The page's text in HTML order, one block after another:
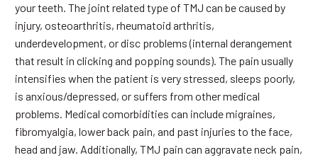
your teeth. The joint related type of TMJ can be caused by
injury, osteoarthritis, rheumatoid arthritis,
underdevelopment, or disc problems (internal derangement
that result in clicking and popping sounds). The pain usually
intensifies when the patient is very stressed, sleeps poorly,
is anxious/depressed, or suffers from other medical
problems. Medical comorbidities can include migraines,
fibromyalgia, lower back pain, and past injuries to the face,
head and jaw. Additionally, TMJ pain can aggravate neck pain,